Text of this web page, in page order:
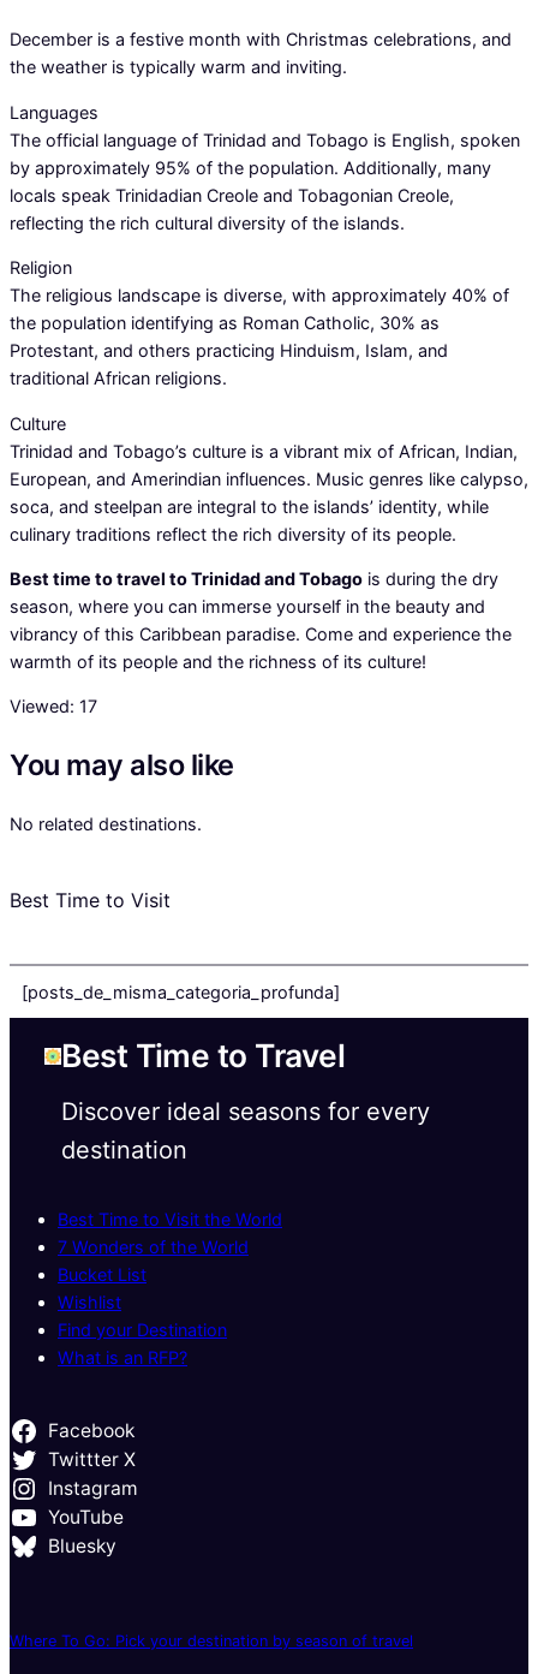
December is a festive month with Christmas celebrations, and
the weather is typically warm and inviting.
Languages
The official language of Trinidad and Tobago is English, spoken
by approximately 95% of the population. Additionally, many
locals speak Trinidadian Creole and Tobagonian Creole,
reflecting the rich cultural diversity of the islands.
Religion
The religious landscape is diverse, with approximately 40% of
the population identifying as Roman Catholic, 30% as
Protestant, and others practicing Hinduism, Islam, and
traditional African religions.
Culture
Trinidad and Tobago’s culture is a vibrant mix of African, Indian,
European, and Amerindian influences. Music genres like calypso,
soca, and steelpan are integral to the islands’ identity, while
culinary traditions reflect the rich diversity of its people.
Best time to travel to Trinidad and Tobago is during the dry
season, where you can immerse yourself in the beauty and
vibrancy of this Caribbean paradise. Come and experience the
warmth of its people and the richness of its culture!
Viewed: 17
You may also like
No related destinations.
Best Time to Visit
[posts_de_misma_categoria_profunda]
Best Time to Travel
Discover ideal seasons for every
destination
Best Time to Visit the World
7 Wonders of the World
Bucket List
Wishlist
Find your Destination
What is an RFP?
Facebook
Twittter X
Instagram
YouTube
Bluesky
Where To Go: Pick your destination by season of travel